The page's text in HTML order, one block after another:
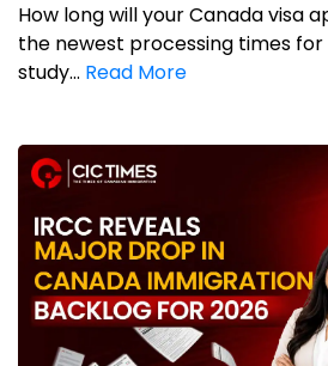
How long will your Canada visa
the newest processing times for
study... Read More